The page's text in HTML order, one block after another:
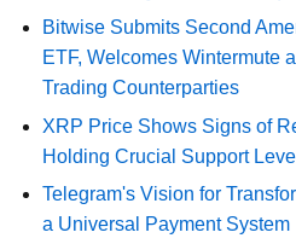
Bitwise Submits Second
ETF, Welcomes Wintermute
Trading Counterparties
XRP Price Shows Signs of
Holding Crucial Support Level
Telegram's Vision for
a Universal Payment System